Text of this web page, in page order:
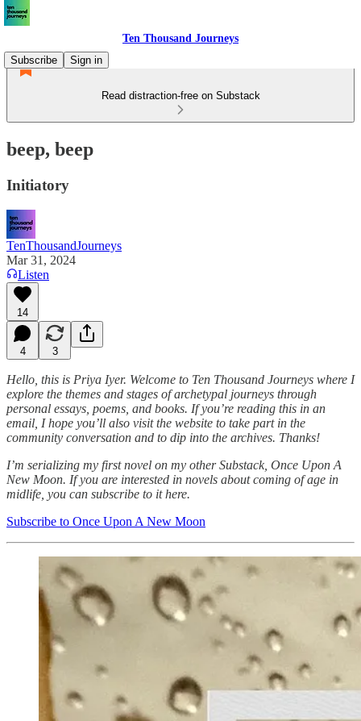
Ten Thousand Journeys
Subscribe
Sign in
Read distraction-free on Substack
beep, beep
Initiatory
TenThousandJourneys
Mar 31, 2024
Listen
14
4 3
Hello, this is Priya Iyer. Welcome to Ten Thousand Journeys where I
explore the themes and stages of archetypal journeys through
personal essays, poems, and books. If you’re reading this in an
email, I hope you’ll also visit the website to take part in the
community conversation and to dip into the archives. Thanks!
I’m serializing my first novel on my other Substack, Once Upon A
New Moon. If you are interested in novels about coming of age in
midlife, you can subscribe to it here.
Subscribe to Once Upon A New Moon